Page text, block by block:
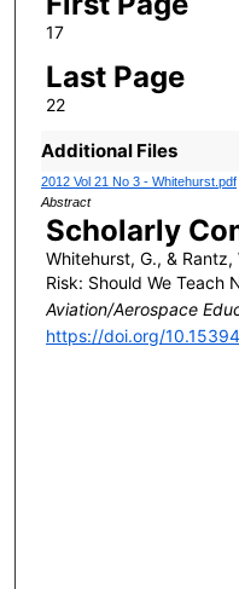
17
Last Page
22
Additional Files
2012 Vol 21 No 3 - Whitehurst.pdf
Abstract
Scholarly
Whitehurst, G., &
Risk: Should We Teach
Aviation/Aerospace
https://doi.org/